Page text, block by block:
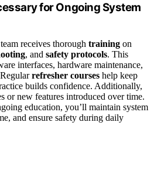
for Ongoing System
receives thorough training on
, and safety protocols. This
interfaces, hardware maintenance,
refresher courses help keep
builds confidence. Additionally,
or new features introduced over time.
education, you’ll maintain system
and ensure safety during daily